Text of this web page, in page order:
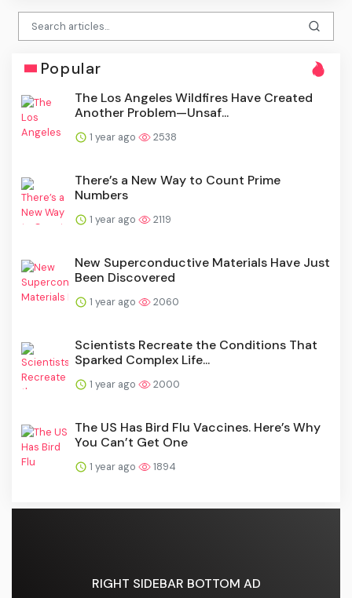
Popular
The Los Angeles Wildfires Have Created
Another Problem—Unsaf...
1 year ago 2538
There’s a New Way to Count Prime
Numbers
1 year ago 2119
New Superconductive Materials Have Just
Been Discovered
1 year ago 2060
Scientists Recreate the Conditions That
Sparked Complex Life...
1 year ago 2000
The US Has Bird Flu Vaccines. Here’s Why
You Can’t Get One
1 year ago 1894
RIGHT SIDEBAR BOTTOM AD